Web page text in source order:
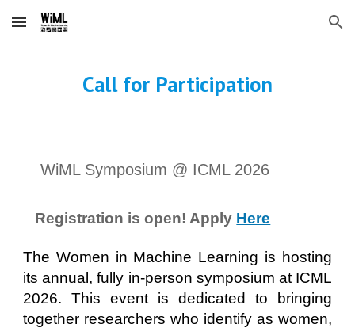
Skip to main content Skip to navigation
Call for Participation
WiML Symposium @ ICML 2026
Registration is open! Apply Here
The Women in Machine Learning is hosting
its annual, fully in-person symposium at ICML
2026. This event is dedicated to bringing
together researchers who identify as women,